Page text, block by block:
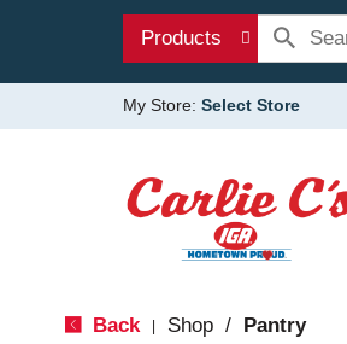
Products
My Store: Select Store
Back Shop / Pantry